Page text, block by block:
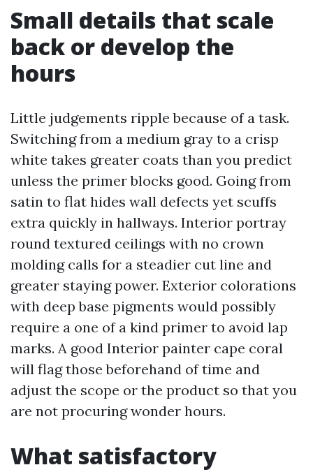
Small details that scale
back or develop the
hours
Little judgements ripple because of a task.
Switching from a medium gray to a crisp
white takes greater coats than you predict
unless the primer blocks good. Going from
satin to flat hides wall defects yet scuffs
extra quickly in hallways. Interior portray
round textured ceilings with no crown
molding calls for a steadier cut line and
greater staying power. Exterior colorations
with deep base pigments would possibly
require a one of a kind primer to avoid lap
marks. A good Interior painter cape coral
will flag those beforehand of time and
adjust the scope or the product so that you
are not procuring wonder hours.
What satisfactory